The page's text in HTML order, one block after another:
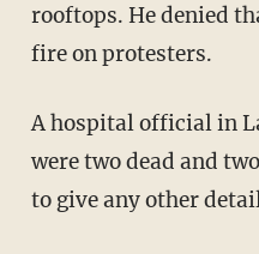
rooftops. He denied
fire on protesters.
A hospital official in
were two dead and
to give any other